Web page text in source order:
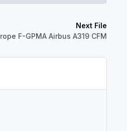
Next File
F-GPMA Airbus A319 CFM